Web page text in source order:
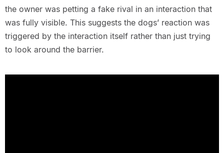
the owner was petting a fake rival in an interaction that
was fully visible. This suggests the dogs’ reaction was
triggered by the interaction itself rather than just trying
to look around the barrier.